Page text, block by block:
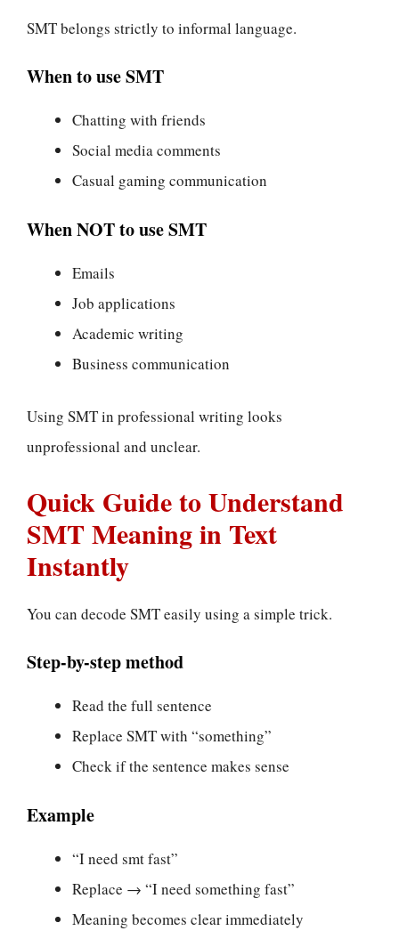
SMT belongs strictly to informal language.
When to use SMT
Chatting with friends
Social media comments
Casual gaming communication
When NOT to use SMT
Emails
Job applications
Academic writing
Business communication
Using SMT in professional writing looks
unprofessional and unclear.
Quick Guide to Understand
SMT Meaning in Text
Instantly
You can decode SMT easily using a simple trick.
Step-by-step method
Read the full sentence
Replace SMT with “something”
Check if the sentence makes sense
Example
“I need smt fast”
Replace → “I need something fast”
Meaning becomes clear immediately